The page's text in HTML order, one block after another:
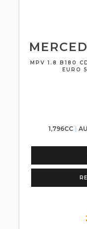
MPV 1.8 B180
EURO
1,796CC